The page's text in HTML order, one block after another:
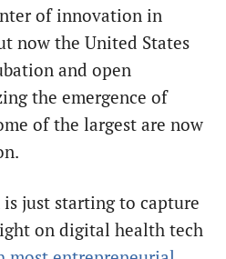
of innovation in
now the United States
and open
the emergence of
of the largest are now
just starting to capture
on digital health tech